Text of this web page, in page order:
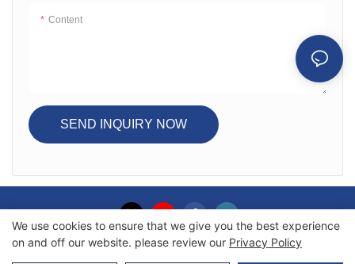
Content
SEND INQUIRY NOW
We use cookies to ensure that we give you the best experience
on and off our website. please review our Privacy Policy